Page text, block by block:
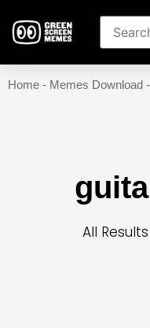
Home - Memes Download -
All